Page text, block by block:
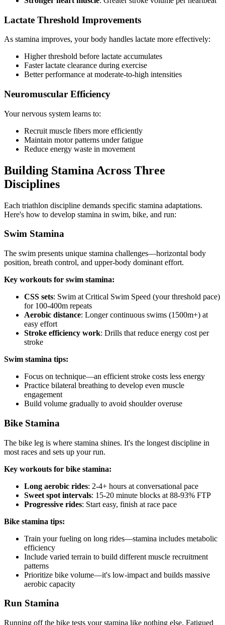
Lactate Threshold Improvements
As stamina improves, your body handles lactate more effectively:
Higher threshold before lactate accumulates
Faster lactate clearance during exercise
Better performance at moderate-to-high intensities
Neuromuscular Efficiency
Your nervous system learns to:
Recruit muscle fibers more efficiently
Maintain motor patterns under fatigue
Reduce energy waste in movement
Building Stamina Across Three
Disciplines
Each triathlon discipline demands specific stamina adaptations.
Here's how to develop stamina in swim, bike, and run:
Swim Stamina
The swim presents unique stamina challenges—horizontal body
position, breath control, and upper-body dominant effort.
Key workouts for swim stamina:
CSS sets: Swim at Critical Swim Speed (your threshold pace)
for 100-400m repeats
Aerobic distance: Longer continuous swims (1500m+) at
easy effort
Stroke efficiency work: Drills that reduce energy cost per
stroke
Swim stamina tips:
Focus on technique—an efficient stroke costs less energy
Practice bilateral breathing to develop even muscle
engagement
Build volume gradually to avoid shoulder overuse
Bike Stamina
The bike leg is where stamina shines. It's the longest discipline in
most races and sets up your run.
Key workouts for bike stamina:
Long aerobic rides: 2-4+ hours at conversational pace
Sweet spot intervals: 15-20 minute blocks at 88-93% FTP
Progressive rides: Start easy, finish at race pace
Bike stamina tips:
Train your fueling on long rides—stamina includes metabolic
efficiency
Include varied terrain to build different muscle recruitment
patterns
Prioritize bike volume—it's low-impact and builds massive
aerobic capacity
Run Stamina
Running off the bike tests your stamina like nothing else. Fatigued